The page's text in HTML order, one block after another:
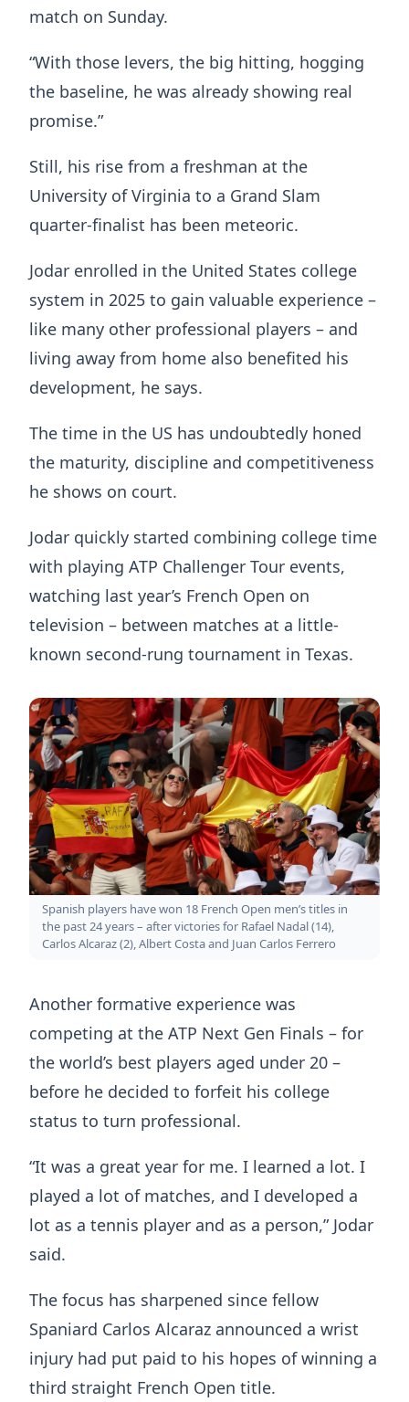
match on Sunday.
“With those levers, the big hitting, hogging
the baseline, he was already showing real
promise.”
Still, his rise from a freshman at the
University of Virginia to a Grand Slam
quarter-finalist has been meteoric.
Jodar enrolled in the United States college
system in 2025 to gain valuable experience –
like many other professional players – and
living away from home also benefited his
development, he says.
The time in the US has undoubtedly honed
the maturity, discipline and competitiveness
he shows on court.
Jodar quickly started combining college time
with playing ATP Challenger Tour events,
watching last year’s French Open on
television – between matches at a little-
known second-rung tournament in Texas.
Spanish players have won 18 French Open men’s titles in
the past 24 years – after victories for Rafael Nadal (14),
Carlos Alcaraz (2), Albert Costa and Juan Carlos Ferrero
Another formative experience was
competing at the ATP Next Gen Finals – for
the world’s best players aged under 20 –
before he decided to forfeit his college
status to turn professional.
“It was a great year for me. I learned a lot. I
played a lot of matches, and I developed a
lot as a tennis player and as a person,” Jodar
said.
The focus has sharpened since fellow
Spaniard Carlos Alcaraz announced a wrist
injury had put paid to his hopes of winning a
third straight French Open title.